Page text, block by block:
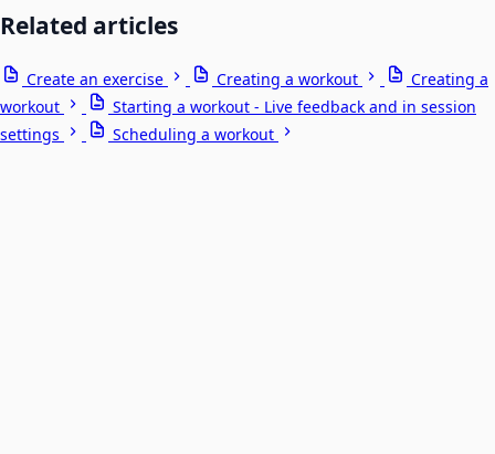
Related articles
Create an exercise Creating a workout
Creating a
workout
Starting a workout - Live feedback and in session
settings
Scheduling a workout